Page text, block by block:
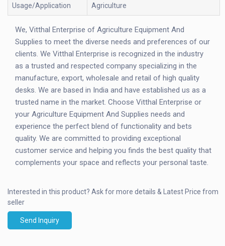
Usage/Application Agriculture
We, Vitthal Enterprise of Agriculture Equipment And
Supplies to meet the diverse needs and preferences of our
clients. We Vitthal Enterprise is recognized in the industry
as a trusted and respected company specializing in the
manufacture, export, wholesale and retail of high quality
desks. We are based in India and have established us as a
trusted name in the market. Choose Vitthal Enterprise or
your Agriculture Equipment And Supplies needs and
experience the perfect blend of functionality and bets
quality. We are committed to providing exceptional
customer service and helping you finds the best quality that
complements your space and reflects your personal taste.
Interested in this product? Ask for more details & Latest Price from
seller
Send Inquiry